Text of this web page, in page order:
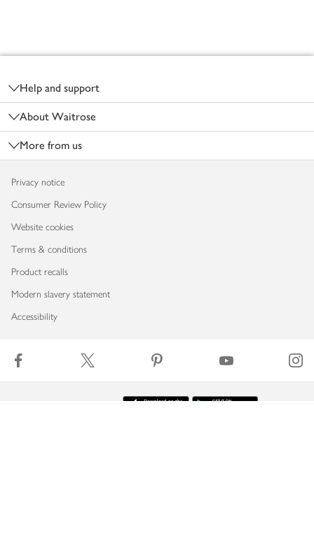
Help and support
About Waitrose
More from us
Privacy notice
Consumer Review Policy
Website cookies
Terms & conditions
Product recalls
Modern slavery statement
Accessibility